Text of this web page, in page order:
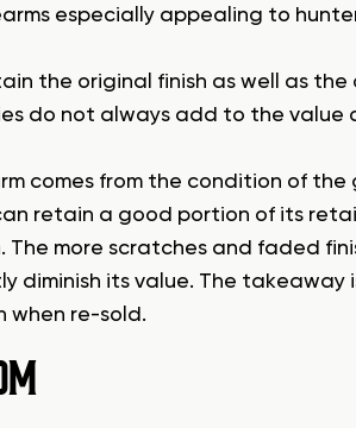
especially appealing to
the original finish as well as the
do not always add to the value
comes from the condition of the
retain a good portion of its
more scratches and faded
diminish its value. The takeaway
when re-sold.